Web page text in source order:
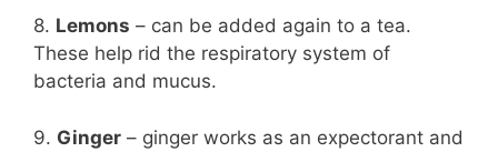
8. Lemons – can be added again to a tea.
These help rid the respiratory system of
bacteria and mucus.
9. Ginger – ginger works as an expectorant and